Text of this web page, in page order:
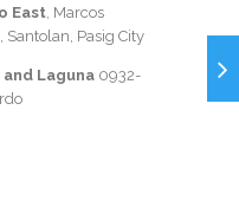
East , Marcos
Santolan, Pasig City
Laguna 0932-